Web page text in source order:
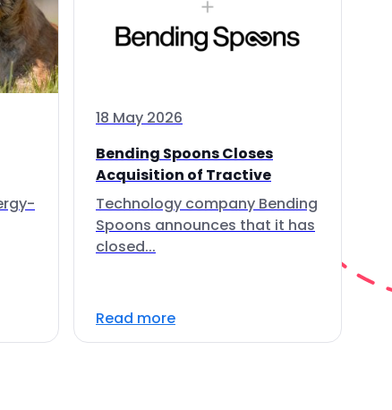
18 May 2026
Bending Spoons Closes
Acquisition of Tractive
Technology company Bending
Spoons announces that it has
closed...
Read more